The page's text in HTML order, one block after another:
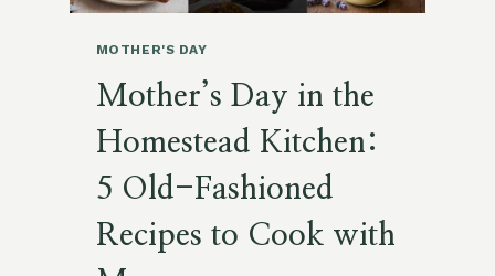
MOTHER'S DAY
Mother’s Day in the
Homestead Kitchen:
5 Old-Fashioned
Recipes to Cook with